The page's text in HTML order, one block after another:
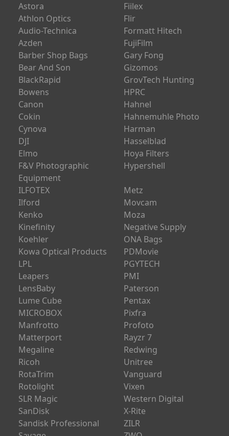
Astora
Athlon Optics
Audio-Technica
Azden
Barber Shop Bags
Bear And Son
BlackRapid
Bowens
Canon
Cokin
Cynova
DJI
Elmo
F&V Photographic
Equipment
Fiilex
Flir
Formatt Hitech
FujiFilm
Gary Fong
Gizomos
GrovTech Hunting
HPRC
Hahnel
Hahnemuhle Photo
Harman
Hasselblad
Hoya Filters
Hypershell
ILFOTEX
Ilford
Kenko
Kinefinity
Koehler
Kowa Optical Products
LPL
Leapers
LensBaby
Lume Cube
MICROBOX
Manfrotto
Matterport
Megaline
Metz
Movcam
Moza
Negative Supply
ONA Bags
PDMovie
PGYTECH
PMI
Paterson
Pentax
Pixfra
Profoto
Rayzr 7
Redwing
Ricoh
RotaTrim
Rotolight
SLR Magic
SanDisk
Sandisk Professional
Unitree
Vanguard
Vixen
Western Digital
X-Rite
ZILR